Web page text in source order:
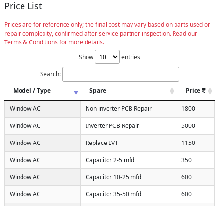
Price List
Prices are for reference only; the final cost may vary based on parts used or
repair complexity, confirmed after service partner inspection. Read our
Terms & Conditions for more details.
Show
entries
Search:
Model / Type
Spare Price
Window AC Non inverter PCB Repair 1800
Window AC Inverter PCB Repair 5000
Window AC Replace LVT 1150
Window AC Capacitor 2-5 mfd 350
Window AC Capacitor 10-25 mfd 600
Window AC Capacitor 35-50 mfd 600